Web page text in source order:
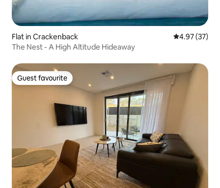
Flat in Crackenback 4.97 out of 5
4.97 (37)
The Nest - A High Altitude Hideaway
Guest favourite
Guest favourite